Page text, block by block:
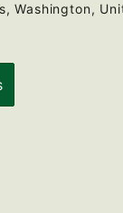
Washington,